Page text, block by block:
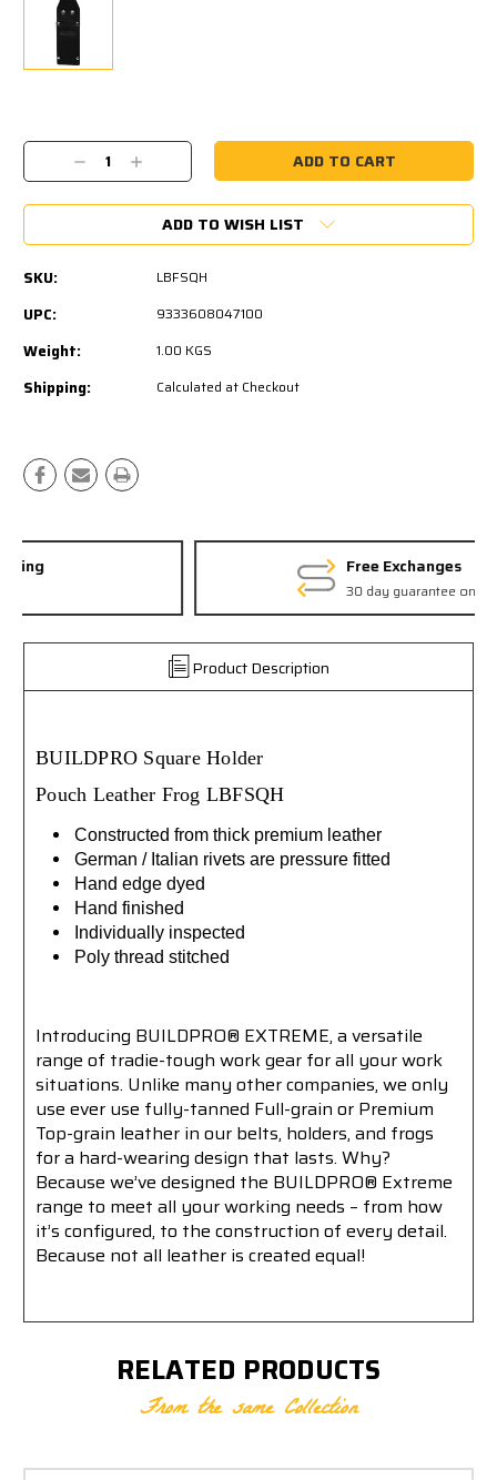
Stock:
Decrease
Quantity:
Increase
Quantity:
ADD TO WISH LIST
SKU: LBFSQH
UPC: 9333608047100
Weight: 1.00 KGS
Shipping: Calculated at Checkout
Free Exchanges
30 day guarantee on all items
Product Description
BUILDPRO Square Holder
Pouch Leather Frog LBFSQH
Constructed from thick premium leather
German / Italian rivets are pressure fitted
Hand edge dyed
Hand finished
Individually inspected
Poly thread stitched
Introducing BUILDPRO® EXTREME, a versatile
range of tradie-tough work gear for all your work
situations. Unlike many other companies, we only
use ever use fully-tanned Full-grain or Premium
Top-grain leather in our belts, holders, and frogs
for a hard-wearing design that lasts. Why?
Because we’ve designed the BUILDPRO® Extreme
range to meet all your working needs – from how
it’s configured, to the construction of every detail.
Because not all leather is created equal!
RELATED PRODUCTS
From the same Collection